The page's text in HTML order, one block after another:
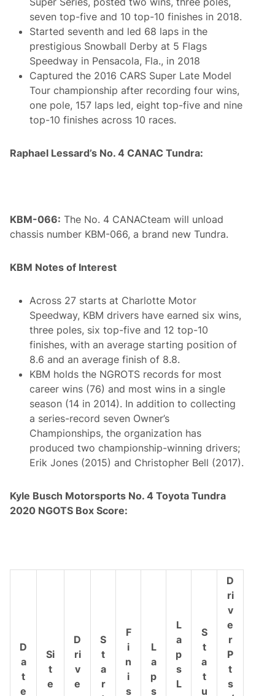
seven top-five and 10 top-10 finishes in 2018.
Started seventh and led 68 laps in the
prestigious Snowball Derby at 5 Flags
Speedway in Pensacola, Fla., in 2018
Captured the 2016 CARS Super Late Model
Tour championship after recording four wins,
one pole, 157 laps led, eight top-five and nine
top-10 finishes across 10 races.
Raphael Lessard’s No. 4 CANAC Tundra:
KBM-066: The No. 4 CANACteam will unload
chassis number KBM-066, a brand new Tundra.
KBM Notes of Interest
Across 27 starts at Charlotte Motor
Speedway, KBM drivers have earned six wins,
three poles, six top-five and 12 top-10
finishes, with an average starting position of
8.6 and an average finish of 8.8.
KBM holds the NGROTS records for most
career wins (76) and most wins in a single
season (14 in 2014). In addition to collecting
a series-record seven Owner’s
Championships, the organization has
produced two championship-winning drivers;
Erik Jones (2015) and Christopher Bell (2017).
Kyle Busch Motorsports No. 4 Toyota Tundra
2020 NGOTS Box Score:
D
a
t
e
Si
t
e
D
ri
v
e
S
t
a
r
F
i
n
i
s
L
a
p
s
L
a
p
s
L
S
t
a
t
u
D
ri
v
e
r
P
t
s